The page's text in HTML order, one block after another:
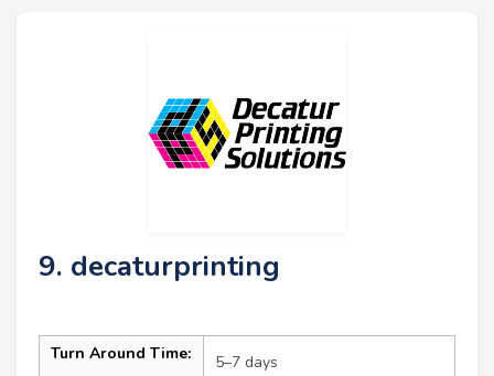
9. decaturprinting
Turn Around Time: 5–7 days